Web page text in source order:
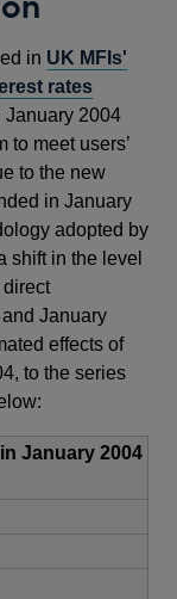
in UK MFIs'
rates
January 2004
to meet users’
to the new
in January
adopted by
shift in the level
direct
January
effects of
to the series
January 2004